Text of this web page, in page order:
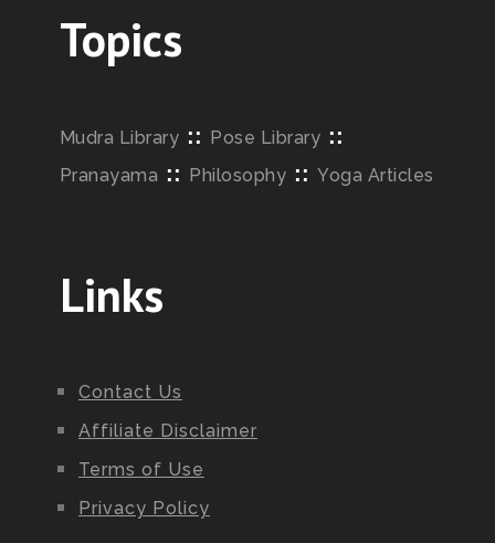
Topics
Mudra Library :: Pose Library ::
Pranayama :: Philosophy ::Yoga Articles
Links
Contact Us
Affiliate Disclaimer
Terms of Use
Privacy Policy